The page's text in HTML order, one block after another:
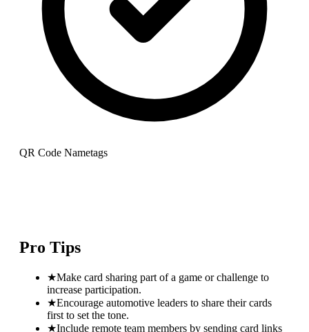
QR Code Nametags
Pro Tips
★Make card sharing part of a game or challenge to
increase participation.
★Encourage automotive leaders to share their cards
first to set the tone.
★Include remote team members by sending card links